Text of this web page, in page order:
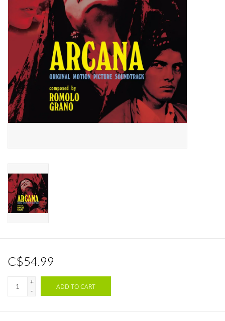
Essential Grooves
Upcoming
RSD
Jazz Reissues
Weekly Updates
C$54.99
+
-
ADD TO CART